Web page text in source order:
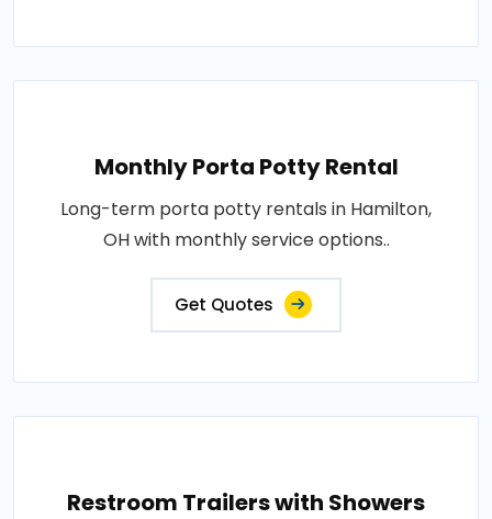
Monthly Porta Potty Rental
Long-term porta potty rentals in Hamilton,
OH with monthly service options..
Get Quotes
Restroom Trailers with Showers